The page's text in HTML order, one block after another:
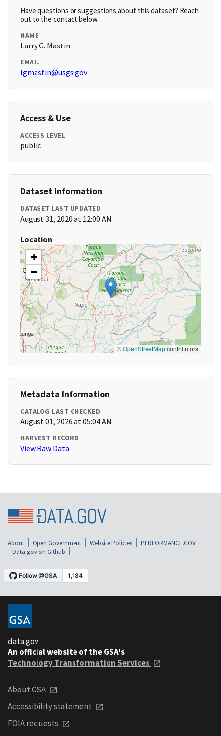
Have questions or suggestions about this dataset? Reach
out to the contact below.
NAME
Larry G. Mastin
EMAIL
lgmastin@usgs.gov
Access & Use
ACCESS LEVEL
public
Dataset Information
DATASET LAST UPDATED
August 31, 2020 at 12:00 AM
Location
+
−
©OpenStreetMapcontributors
Metadata Information
CATALOG LAST CHECKED
August 01, 2026 at 05:04 AM
HARVEST RECORD
View Raw Data
About Open Government Website Policies
PERFORMANCE.GOV
Data.gov on Github
data.gov
An official website of the GSA's
Technology Transformation Services
About GSA
Accessibility statement
FOIA requests